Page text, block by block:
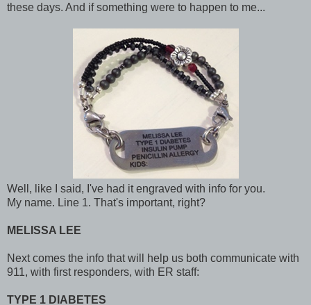
these days. And if something were to happen to me...
Well, like I said, I've had it engraved with info for you.
My name. Line 1. That's important, right?
MELISSA LEE
Next comes the info that will help us both communicate with
911, with first responders, with ER staff:
TYPE 1 DIABETES